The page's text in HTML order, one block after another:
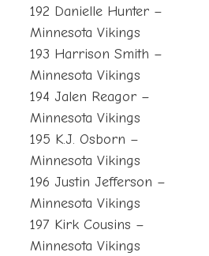
192 Danielle Hunter –
Minnesota Vikings
193 Harrison Smith –
Minnesota Vikings
194 Jalen Reagor –
Minnesota Vikings
195 K.J. Osborn –
Minnesota Vikings
196 Justin Jefferson –
Minnesota Vikings
197 Kirk Cousins –
Minnesota Vikings